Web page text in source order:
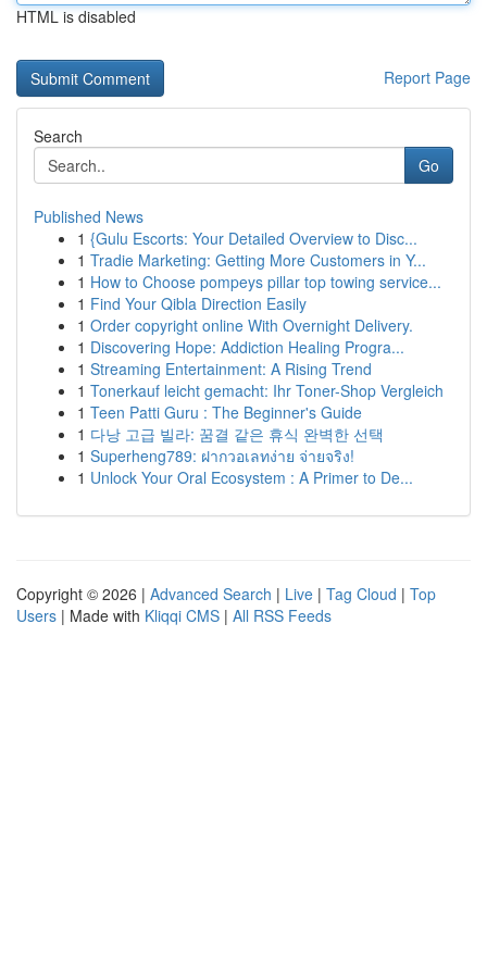
HTML is disabled
Report Page
Search
Go
Published News
1 {Gulu Escorts: Your Detailed Overview to Disc...
1 Tradie Marketing: Getting More Customers in Y...
1 How to Choose pompeys pillar top towing service...
1 Find Your Qibla Direction Easily
1 Order copyright online With Overnight Delivery.
1 Discovering Hope: Addiction Healing Progra...
1 Streaming Entertainment: A Rising Trend
1 Tonerkauf leicht gemacht: Ihr Toner-Shop Vergleich
1 Teen Patti Guru : The Beginner's Guide
1 다낭 고급 빌라: 꿈결 같은 휴식 완벽한 선택
1 Superheng789: ฝากวอเลทง่าย จ่ายจริง!
1 Unlock Your Oral Ecosystem : A Primer to De...
Copyright © 2026 | Advanced Search | Live | Tag Cloud | Top
Users | Made with Kliqqi CMS | All RSS Feeds